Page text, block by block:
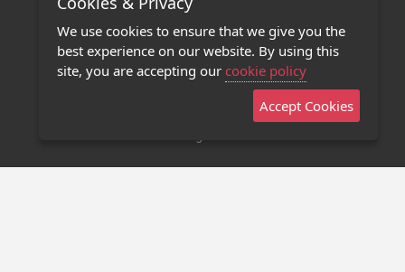
Privacy Policy
Contact Us
Stage 32 Mobile App
We use cookies to ensure that we give you the
best experience on our website. By using this
site, you are accepting our cookie policy
Accept Cookies